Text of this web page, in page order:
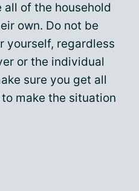
of the household
own. Do not be
yourself, regardless
or the individual
sure you get all
make the situation